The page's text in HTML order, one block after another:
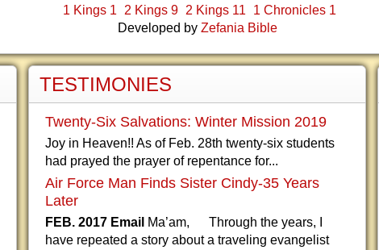
1 Kings 1
2 Kings 9 2 Kings 11
1 Chronicles 1
Developed by Zefania Bible
TESTIMONIES
Twenty-Six Salvations: Winter Mission 2019
Joy in Heaven!! As of Feb. 28th twenty-six students
had prayed the prayer of repentance for...
Air Force Man Finds Sister Cindy-35 Years
Later
FEB. 2017 Email Ma’am, Through the years, I
have repeated a story about a traveling evangelist